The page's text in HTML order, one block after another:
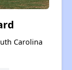
Carolina